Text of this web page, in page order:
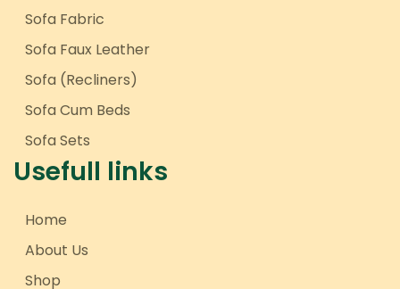
Sofa Fabric
Sofa Faux Leather
Sofa (Recliners)
Sofa Cum Beds
Sofa Sets
Usefull links
Home
About Us
Shop